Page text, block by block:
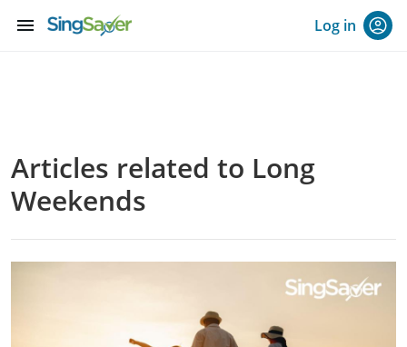
menu Log in
Articles related to Long
Weekends